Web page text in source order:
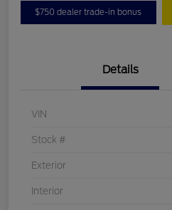
$750 dealer trade-in bonus
Details
VIN
Stock #
Exterior
Interior